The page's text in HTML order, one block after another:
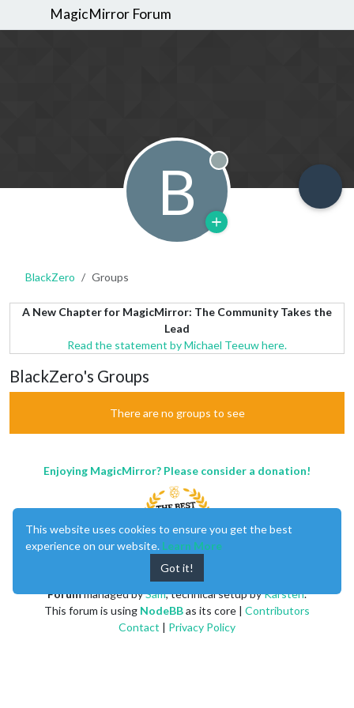
MagicMirror Forum
B Offline
BlackZero Groups
A New Chapter for MagicMirror: The Community Takes the
Lead
Read the statement by Michael Teeuw here.
BlackZero's Groups
There are no groups to see
Enjoying MagicMirror? Please consider a donation!
Forummanaged bySam, technical setup byKarsten.
This forum is using NodeBBas its core | Contributors
Contact | Privacy Policy
This website uses cookies to ensure you get the best
experience on our website. Learn More
Got it!